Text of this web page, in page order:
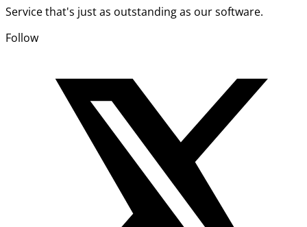
Service that's just as outstanding as our software.
Follow